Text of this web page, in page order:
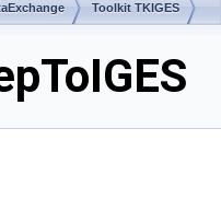
Toolkit TKIGES